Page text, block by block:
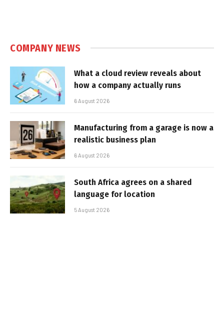
COMPANY NEWS
What a cloud review reveals about
how a company actually runs
6 August 2026
Manufacturing from a garage is now a
realistic business plan
6 August 2026
South Africa agrees on a shared
language for location
5 August 2026